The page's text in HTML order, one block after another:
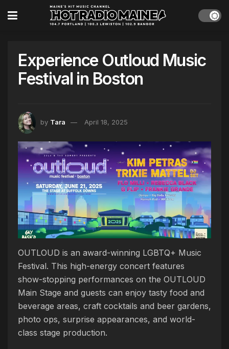
Experience Outloud Music
Festival in Boston
by Tara April 18, 2025
OUTLOUD is an award-winning LGBTQ+ Music
Festival. This high-energy concert features
show-stopping performances on the OUTLOUD
Main Stage and guests can enjoy tasty food and
beverage areas, craft cocktails and beer gardens,
photo ops, surprise appearances, and world-
class stage production.